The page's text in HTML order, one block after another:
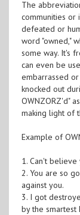
The
communities or
defeated or
word "owned,"
some way. It's
can even be
embarrassed
knocked out
OWNZORZ'd"
making light of
Example of
1. Can't believe
2. You are so
against you.
3. I got
by the smartest